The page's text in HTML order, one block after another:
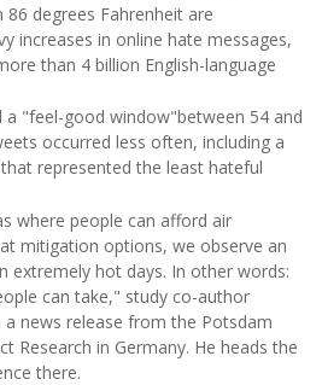
degrees Fahrenheit are
increases in online hate messages,
than 4 billion English-language
a "feel-good window"between 54 and
occurred less often, including a
represented the least hateful
where people can afford air
mitigation options, we observe an
extremely hot days. In other words:
can take," study co-author
a news release from the Potsdam
Research in Germany. He heads the
there.